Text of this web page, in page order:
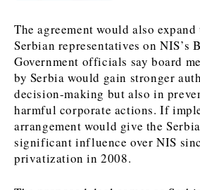
About Contact Advertise
About Contact Advertise
The agreement would also
Serbian representatives on NIS’s
Government officials say board
by Serbia would gain stronger
decision-making but also in
harmful corporate actions. If
arrangement would give the
significant influence over NIS
privatization in 2008.